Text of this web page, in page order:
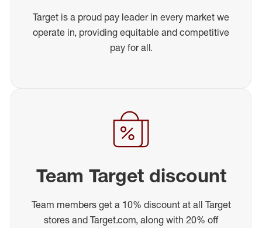
Target is a proud pay leader in every market we
operate in, providing equitable and competitive
pay for all.
Team Target discount
Team members get a 10% discount at all Target
stores and Target.com, along with 20% off